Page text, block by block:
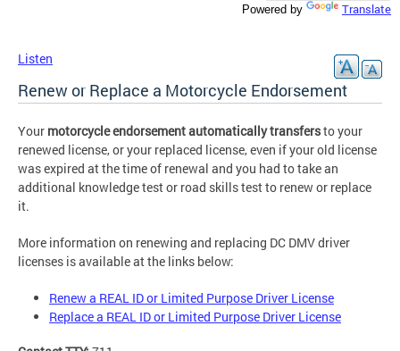
Powered by Translate
Listen
Renew or Replace a Motorcycle Endorsement
Your motorcycle endorsement automatically transfersto your
renewed license, or your replaced license, even if your old license
was expired at the time of renewal and you had to take an
additional knowledge test or road skills test to renew or replace
it.
More information on renewing and replacing DC DMV driver
licenses is available at the links below:
Renew a REAL ID or Limited Purpose Driver License
Replace a REAL ID or Limited Purpose Driver License